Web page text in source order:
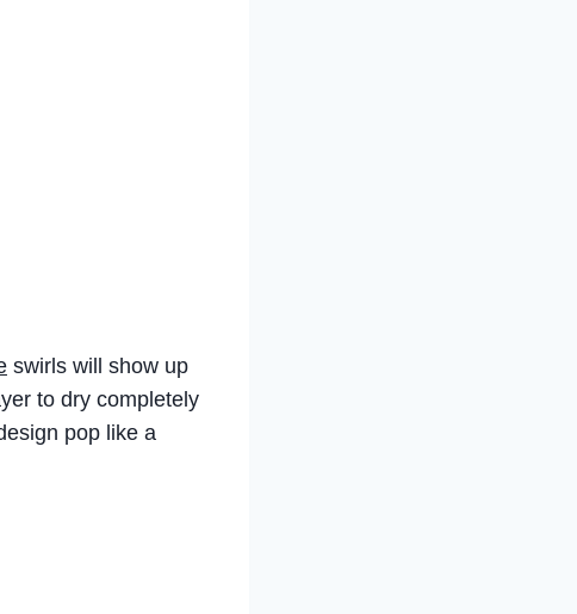
swirls will show up
to dry completely
pop like a